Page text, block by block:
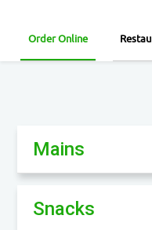
Order Online
Mains
Snacks